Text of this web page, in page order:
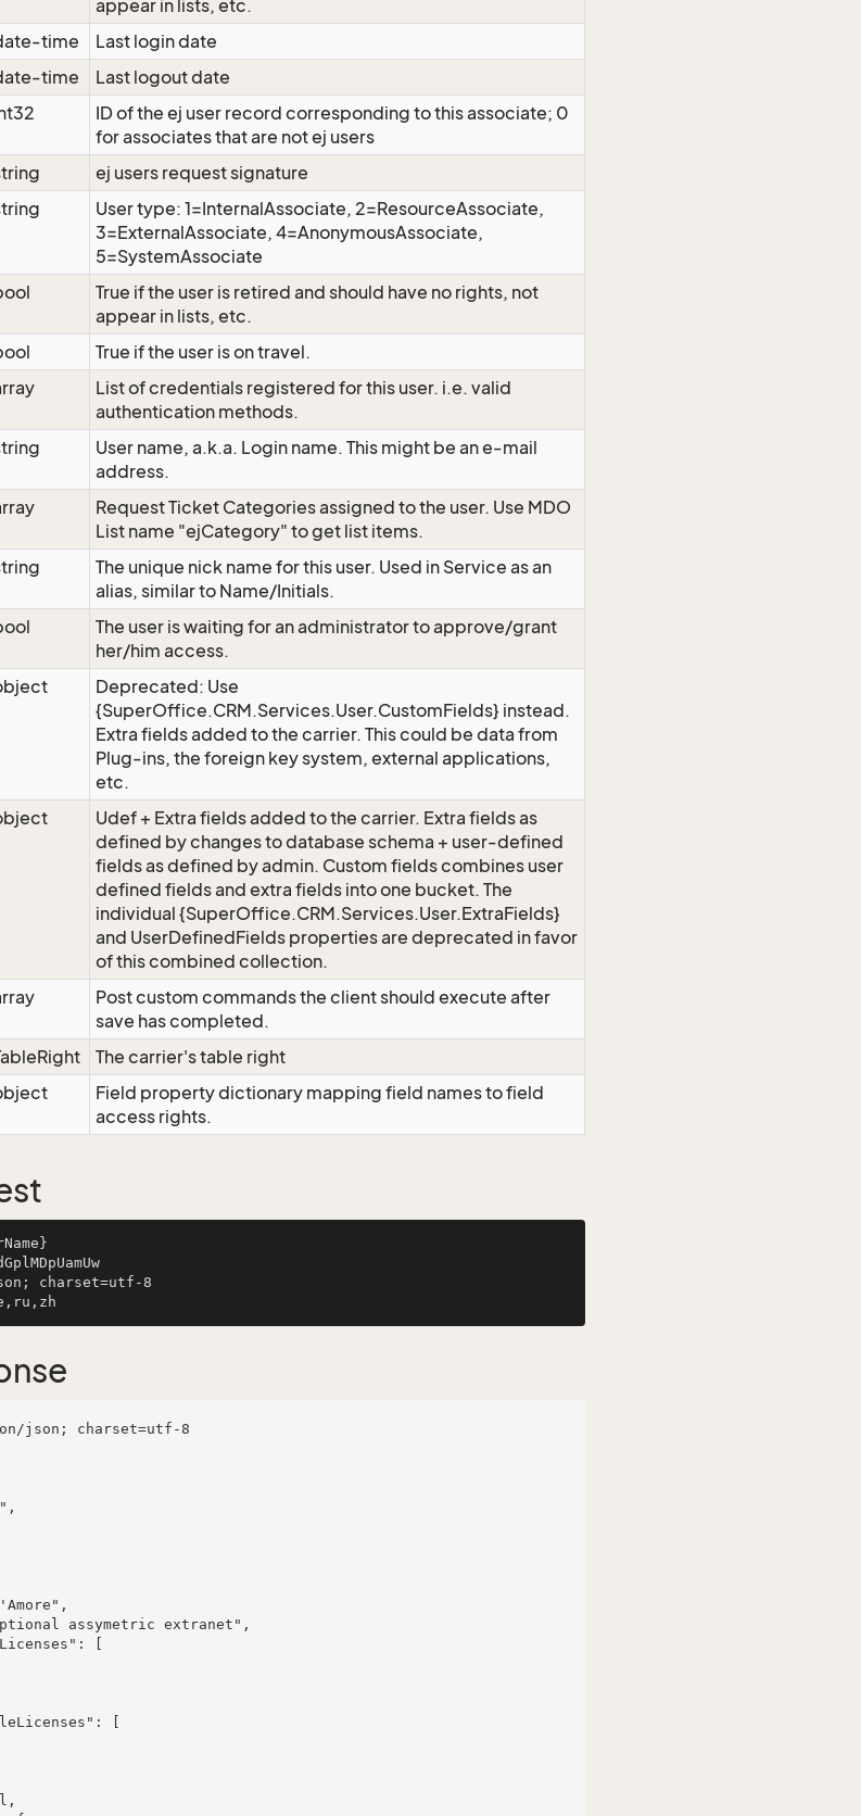
appear in lists, etc.
time
Last login date
time
Last logout date
ID of the ej user record corresponding to this associate; 0
for associates that are not ej users
ej users request signature
User type: 1=InternalAssociate, 2=ResourceAssociate,
3=ExternalAssociate, 4=AnonymousAssociate,
5=SystemAssociate
True if the user is retired and should have no rights, not
appear in lists, etc.
True if the user is on travel.
List of credentials registered for this user. i.e. valid
authentication methods.
User name, a.k.a. Login name. This might be an e-mail
address.
Request Ticket Categories assigned to the user. Use MDO
List name "ejCategory" to get list items.
The unique nick name for this user. Used in Service as an
alias, similar to Name/Initials.
The user is waiting for an administrator to approve/grant
her/him access.
Deprecated: Use
{SuperOffice.CRM.Services.User.CustomFields} instead.
Extra fields added to the carrier. This could be data from
Plug-ins, the foreign key system, external applications,
etc.
Udef + Extra fields added to the carrier. Extra fields as
defined by changes to database schema + user-defined
fields as defined by admin. Custom fields combines user
defined fields and extra fields into one bucket. The
individual {SuperOffice.CRM.Services.User.ExtraFields}
and UserDefinedFields properties are deprecated in favor
of this combined collection.
Post custom commands the client should execute after
save has completed.
The carrier's table right
Field property dictionary mapping field names to field
access rights.
json; charset=utf-8